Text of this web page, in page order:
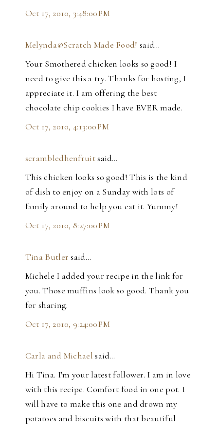
Oct 17, 2010, 3:48:00 PM
Melynda@Scratch Made Food! said…
Your Smothered chicken looks so good! I
need to give this a try. Thanks for hosting, I
appreciate it. I am offering the best
chocolate chip cookies I have EVER made.
Oct 17, 2010, 4:13:00 PM
scrambledhenfruitsaid…
This chicken looks so good! This is the kind
of dish to enjoy on a Sunday with lots of
family around to help you eat it. Yummy!
Oct 17, 2010, 8:27:00 PM
Tina Butler said…
Michele I added your recipe in the link for
you. Those muffins look so good. Thank you
for sharing.
Oct 17, 2010, 9:24:00 PM
Carla and Michael said…
Hi Tina. I'm your latest follower. I am in love
with this recipe. Comfort food in one pot. I
will have to make this one and drown my
potatoes and biscuits with that beautiful